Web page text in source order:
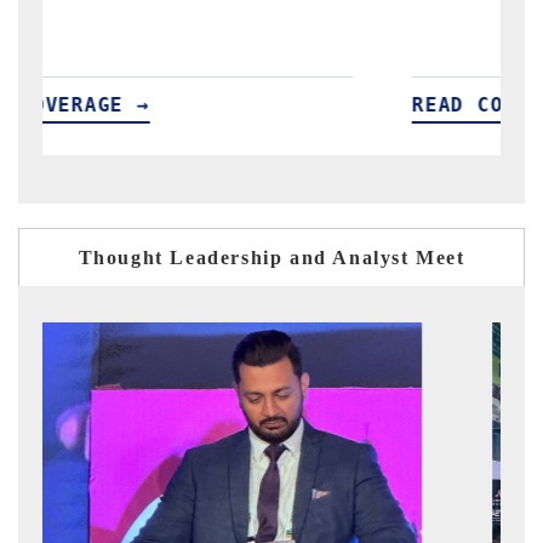
READ COVERAGE →
Thought Leadership and Analyst Meet